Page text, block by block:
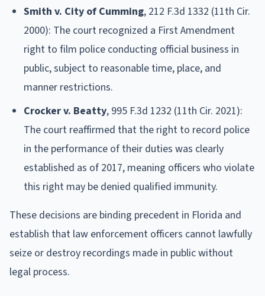
Smith v. City of Cumming, 212 F.3d 1332 (11th Cir.
2000): The court recognized a First Amendment
right to film police conducting official business in
public, subject to reasonable time, place, and
manner restrictions.
Crocker v. Beatty, 995 F.3d 1232 (11th Cir. 2021):
The court reaffirmed that the right to record police
in the performance of their duties was clearly
established as of 2017, meaning officers who violate
this right may be denied qualified immunity.
These decisions are binding precedent in Florida and
establish that law enforcement officers cannot lawfully
seize or destroy recordings made in public without
legal process.